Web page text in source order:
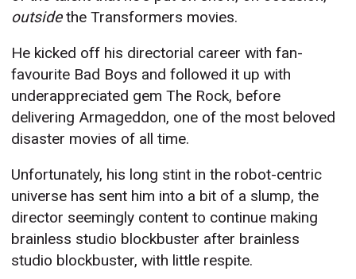
outsidethe Transformers movies.
He kicked off his directorial career with fan-
favourite Bad Boys and followed it up with
underappreciated gem The Rock, before
delivering Armageddon, one of the most beloved
disaster movies of all time.
Unfortunately, his long stint in the robot-centric
universe has sent him into a bit of a slump, the
director seemingly content to continue making
brainless studio blockbuster after brainless
studio blockbuster, with little respite.